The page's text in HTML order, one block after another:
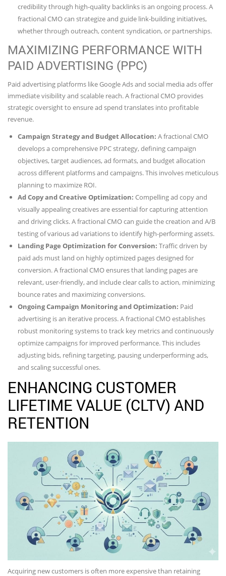
credibility through high-quality backlinks is an ongoing process. A
fractional CMO can strategize and guide link-building initiatives,
whether through outreach, content syndication, or partnerships.
MAXIMIZING PERFORMANCE WITH
PAID ADVERTISING (PPC)
Paid advertising platforms like Google Ads and social media ads offer
immediate visibility and scalable reach. A fractional CMO provides
strategic oversight to ensure ad spend translates into profitable
revenue.
Campaign Strategy and Budget Allocation: A fractional CMO
develops a comprehensive PPC strategy, defining campaign
objectives, target audiences, ad formats, and budget allocation
across different platforms and campaigns. This involves meticulous
planning to maximize ROI.
Ad Copy and Creative Optimization: Compelling ad copy and
visually appealing creatives are essential for capturing attention
and driving clicks. A fractional CMO can guide the creation and A/B
testing of various ad variations to identify high-performing assets.
Landing Page Optimization for Conversion: Traffic driven by
paid ads must land on highly optimized pages designed for
conversion. A fractional CMO ensures that landing pages are
relevant, user-friendly, and include clear calls to action, minimizing
bounce rates and maximizing conversions.
Ongoing Campaign Monitoring and Optimization: Paid
advertising is an iterative process. A fractional CMO establishes
robust monitoring systems to track key metrics and continuously
optimize campaigns for improved performance. This includes
adjusting bids, refining targeting, pausing underperforming ads,
and scaling successful ones.
ENHANCING CUSTOMER
LIFETIME VALUE (CLTV) AND
RETENTION
Acquiring new customers is often more expensive than retaining